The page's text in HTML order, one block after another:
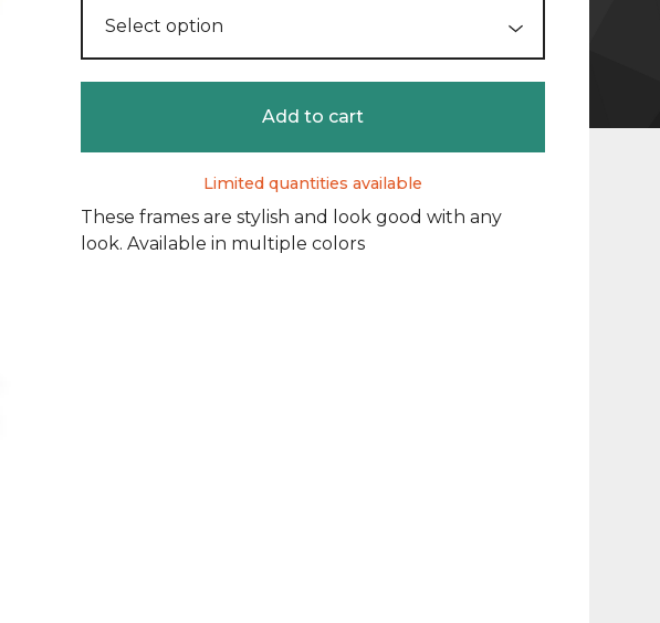
Add to cart
Limited quantities available
These frames are stylish and look good with any
look. Available in multiple colors